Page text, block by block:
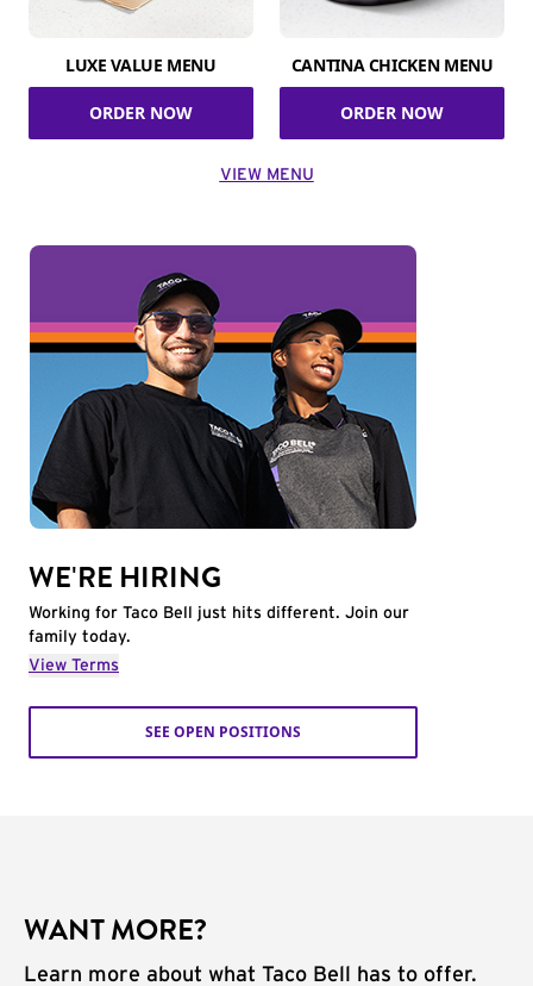
LUXE VALUE MENU
ORDER NOW
CANTINA CHICKEN MENU
ORDER NOW
VIEW MENU
WE'RE HIRING
Working for Taco Bell just hits different. Join our
family today.
View Terms
SEE OPEN POSITIONS
WANT MORE?
Learn more about what Taco Bell has to offer.